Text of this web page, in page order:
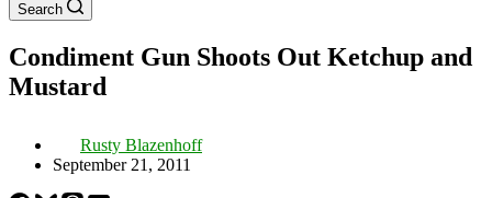
Search
Condiment Gun Shoots Out Ketchup and
Mustard
Rusty Blazenhoff
September 21, 2011